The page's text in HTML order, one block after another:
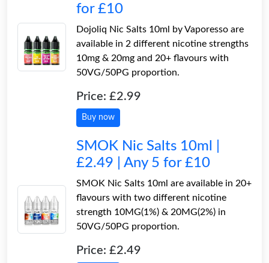
for £10
Dojoliq Nic Salts 10ml by Vaporesso are
available in 2 different nicotine strengths
10mg & 20mg and 20+ flavours with
50VG/50PG proportion.
Price: £2.99
Buy now
SMOK Nic Salts 10ml |
£2.49 | Any 5 for £10
SMOK Nic Salts 10ml are available in 20+
flavours with two different nicotine
strength 10MG(1%) & 20MG(2%) in
50VG/50PG proportion.
Price: £2.49